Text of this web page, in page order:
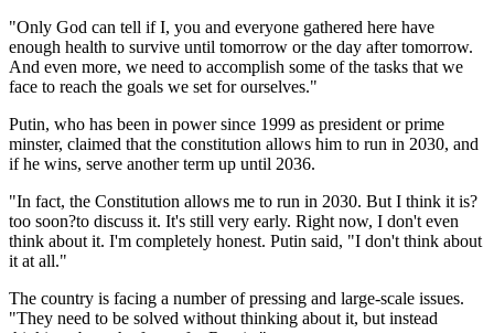
"Only God can tell if I, you and everyone gathered here have
enough health to survive until tomorrow or the day after tomorrow.
And even more, we need to accomplish some of the tasks that we
face to reach the goals we set for ourselves."
Putin, who has been in power since 1999 as president or prime
minster, claimed that the constitution allows him to run in 2030, and
if he wins, serve another term up until 2036.
"In fact, the Constitution allows me to run in 2030. But I think it is?
too soon?to discuss it. It's still very early. Right now, I don't even
think about it. I'm completely honest. Putin said, "I don't think about
it at all."
The country is facing a number of pressing and large-scale issues.
"They need to be solved without thinking about it, but instead